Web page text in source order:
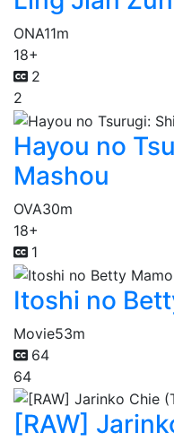
ONA11m
18+
2
2
Hayou no
Mashou
OVA30m
18+
1
Itoshi no
Movie53m
64
64
[RAW]